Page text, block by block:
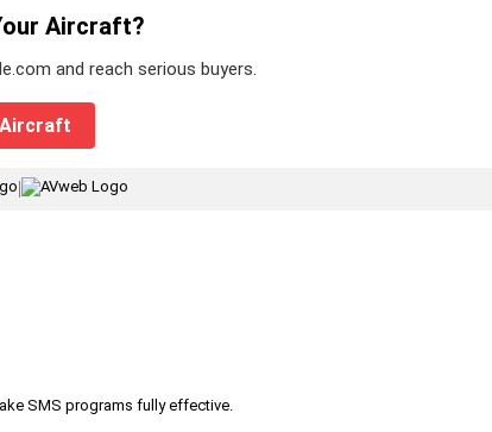
Aircraft?
and reach serious buyers.
SMS programs fully effective.